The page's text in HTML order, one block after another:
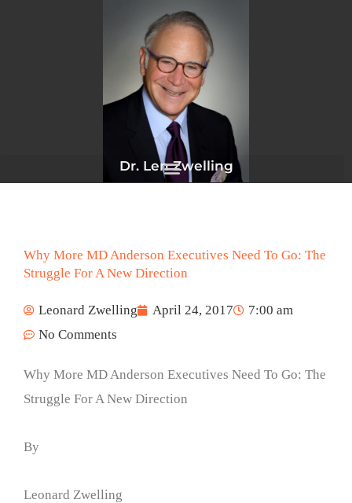
Dr. Len Zwelling
Why More MD Anderson Executives Need To Go: The
Struggle For A New Direction
Leonard Zwelling April 24, 2017
7:00 am
No Comments
Why More MD Anderson Executives Need To Go: The
Struggle For A New Direction
By
Leonard Zwelling